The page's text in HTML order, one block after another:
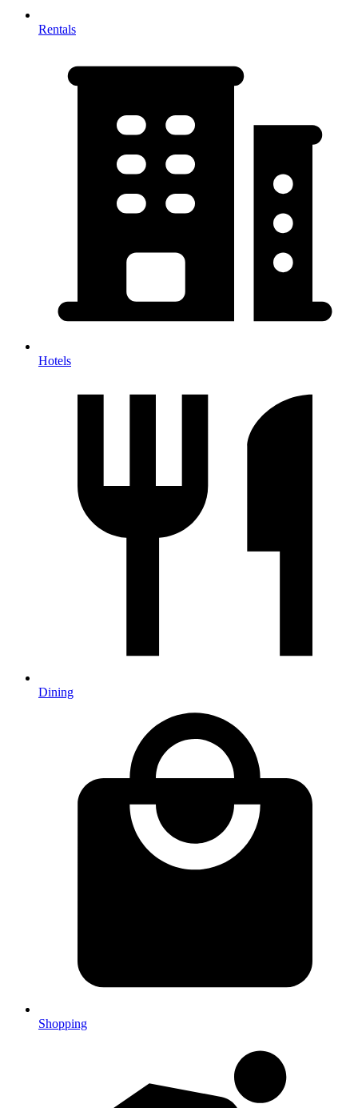
Rentals
Hotels
Dining
Shopping